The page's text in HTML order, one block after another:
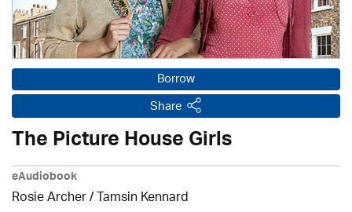
Borrow
Share
The Picture House Girls
eAudiobook
Rosie Archer/ Tamsin Kennard